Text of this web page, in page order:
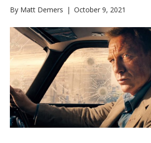
By Matt Demers | October 9, 2021